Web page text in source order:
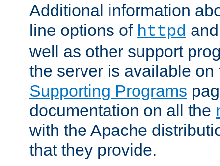
Additional information
line options of httpd
well as other support
the server is available
Supporting Programs
documentation on all the
with the Apache
that they provide.